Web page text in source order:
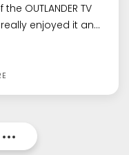
OUTLANDER TV
enjoyed it an...